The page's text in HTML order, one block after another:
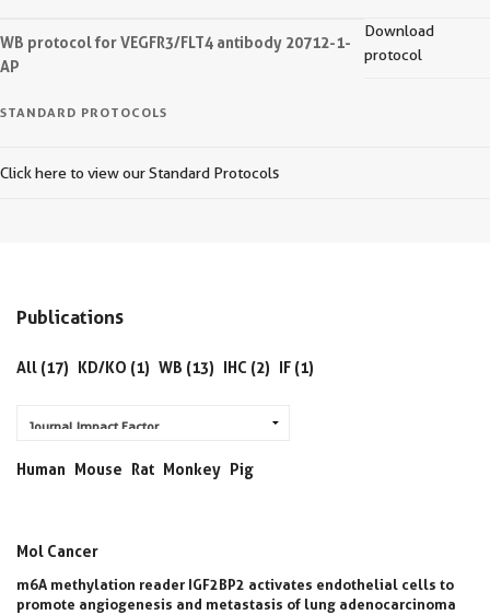
WB protocol for VEGFR3/FLT4 antibody 20712-1-
AP
Download
protocol
STANDARD PROTOCOLS
Click here to view our Standard Protocols
Publications
All (17) KD/KO (1) WB (13) IHC (2) IF (1)
Human Mouse Rat Monkey Pig
Mol Cancer
m6A methylation reader IGF2BP2 activates endothelial cells to
promote angiogenesis and metastasis of lung adenocarcinoma